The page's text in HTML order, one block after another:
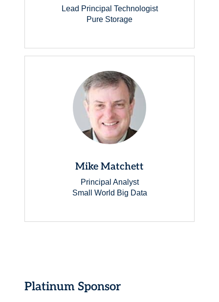
Lead Principal Technologist
Pure Storage
Mike Matchett
Principal Analyst
Small World Big Data
Platinum Sponsor